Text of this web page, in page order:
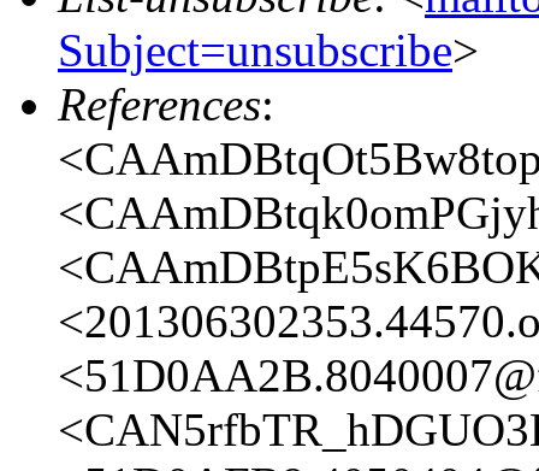
Subject=unsubscribe>
References: